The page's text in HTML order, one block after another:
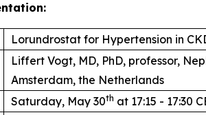
Lorundrostat for Hypertension in
Liffert Vogt, MD, PhD, professor,
Amsterdam, the Netherlands
Saturday, May 30th at 17:15 - 17:30